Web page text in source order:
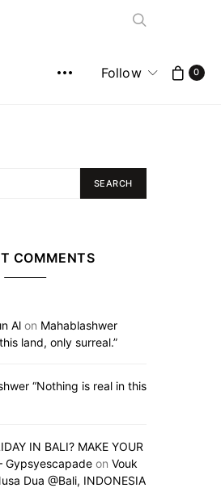
Follow 0
SEARCH
COMMENTS
Al on Mahablashwer
land, only surreal.”
“Nothing is real in this
IN BALI? MAKE YOUR
Gypsyescapade on Vouk
Dua @Bali, INDONESIA